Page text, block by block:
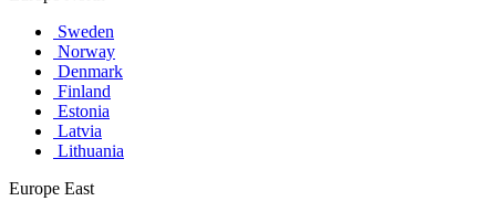
Sweden
Norway
Denmark
Finland
Estonia
Latvia
Lithuania
Europe East